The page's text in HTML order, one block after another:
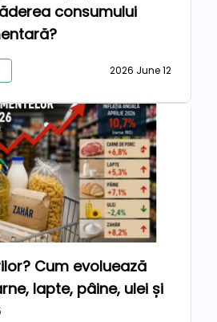
consumului
2026 June 12
Cum evoluează
lapte, pâine, ulei și